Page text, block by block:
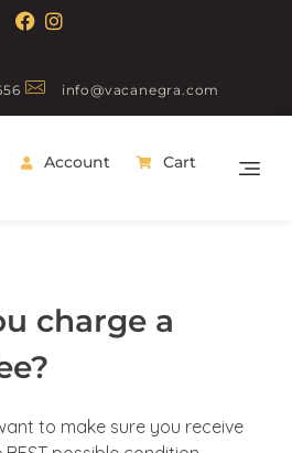
info@vacanegra.com
Account Cart
charge a
to make sure you receive